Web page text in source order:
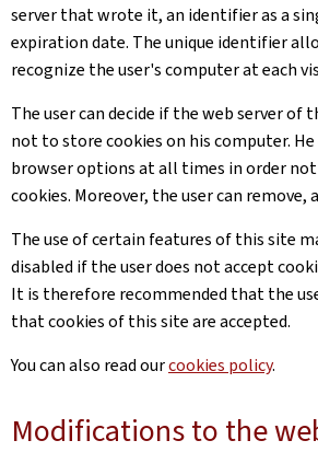
server that wrote it, an identifier as a
expiration date. The unique identifier
recognize the user's computer at each
The user can decide if the web server of
not to store cookies on his computer. He
browser options at all times in order
cookies. Moreover, the user can remove,
The use of certain features of this site
disabled if the user does not accept
It is therefore recommended that the
that cookies of this site are accepted.
You can also read ourcookies policy.
Modifications to the